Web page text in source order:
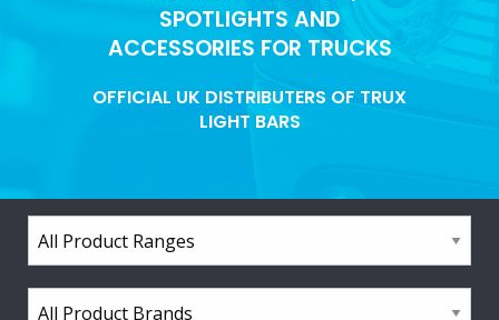
SPOTLIGHTS AND
ACCESSORIES FOR TRUCKS
OFFICIAL UK DISTRIBUTERS OF TRUX
LIGHT BARS